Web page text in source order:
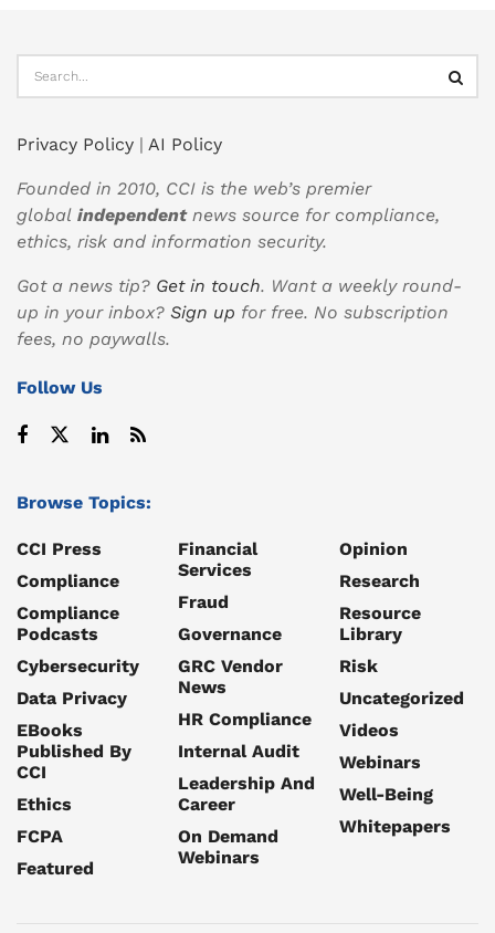
Privacy Policy | AI Policy
Founded in 2010, CCI is the web’s premier
global independentnews source for compliance,
ethics, risk and information security.
Got a news tip? Get in touch. Want a weekly round-
up in your inbox? Sign up for free. No subscription
fees, no paywalls.
Follow Us
Browse Topics:
CCI Press
Compliance
Compliance
Podcasts
Cybersecurity
Data Privacy
EBooks
Published By
CCI
Ethics
FCPA
Featured
Financial
Services
Fraud
Governance
GRC Vendor
News
HR Compliance
Internal Audit
Leadership And
Career
On Demand
Webinars
Opinion
Research
Resource
Library
Risk
Uncategorized
Videos
Webinars
Well-Being
Whitepapers